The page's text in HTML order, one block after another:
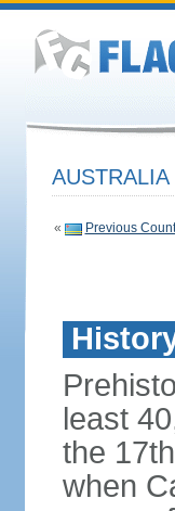
AUSTRALIA
« Previous
least
the
when